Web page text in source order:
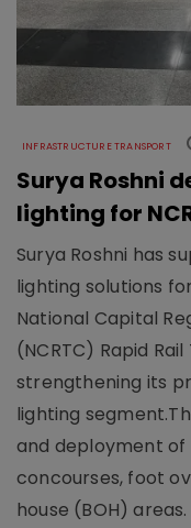
INFRASTRUCTURE TRANSPORT
Surya Roshni
lighting for
Surya Roshni has
lighting solutions
National Capital
(NCRTC) Rapid
strengthening its
lighting
and deployment
concourses, foot
house (BOH)